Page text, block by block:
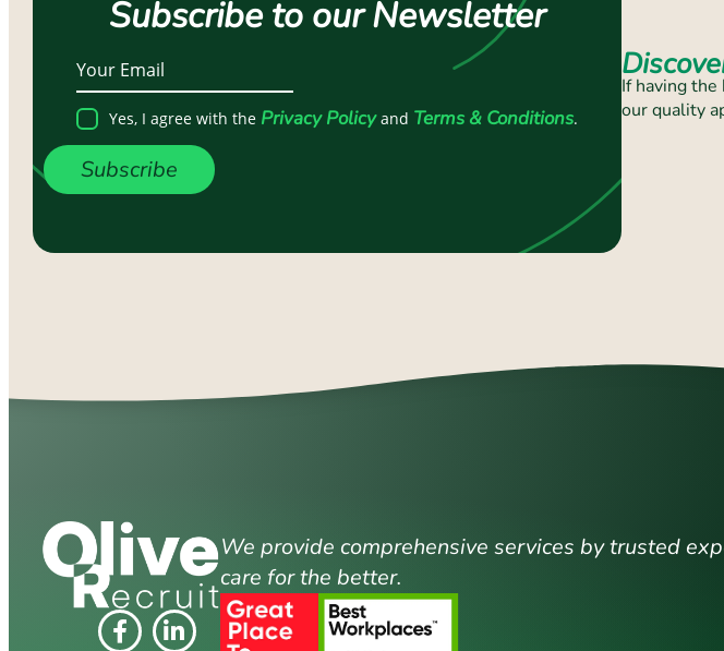
Subscribe to our Newsletter
Yes, I agree with the Privacy Policyand Terms & Conditions.
Subscribe
If having
our quality
We provide comprehensive services by trusted
care for the better.